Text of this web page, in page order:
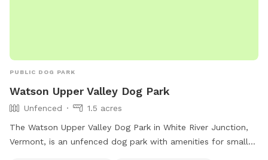
PUBLIC DOG PARK
Watson Upper Valley Dog Park
Unfenced
1.5 acres
The Watson Upper Valley Dog Park in White River Junction,
Vermont, is an unfenced dog park with amenities for small